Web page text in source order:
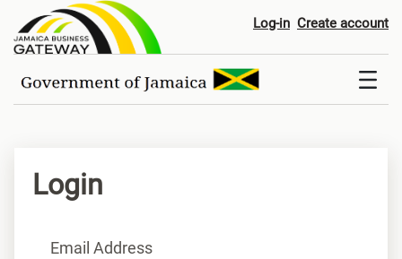
Login Log-in Create account
Login
Sign In
Email Address